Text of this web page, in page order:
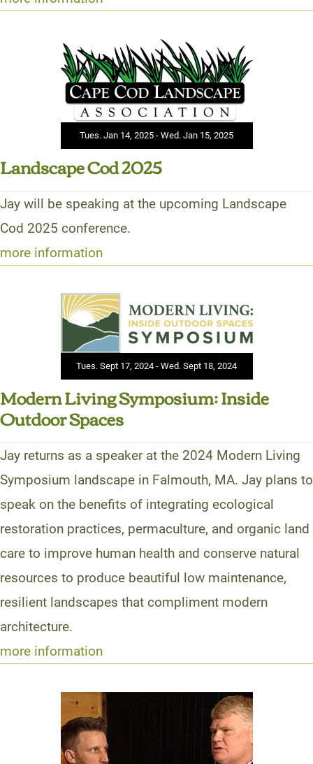
Tues. Jan 14, 2025 - Wed. Jan 15, 2025
Landscape Cod 2025
Jay will be speaking at the upcoming Landscape
Cod 2025 conference.
more information
Tues. Sept 17, 2024 - Wed. Sept 18, 2024
Modern Living Symposium: Inside
Outdoor Spaces
Jay returns as a speaker at the 2024 Modern Living
Symposium landscape in Falmouth, MA. Jay plans to
speak on the benefits of integrating ecological
restoration practices, permaculture, and organic land
care to improve human health and conserve natural
resources to produce beautiful low maintenance,
resilient landscapes that compliment modern
architecture.
more information